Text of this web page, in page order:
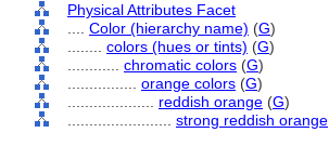
Physical Attributes Facet
Color (hierarchy name) (G)
colors (hues or tints) (G)
chromatic colors (G)
orange colors (G)
reddish orange (G)
strong reddish orange